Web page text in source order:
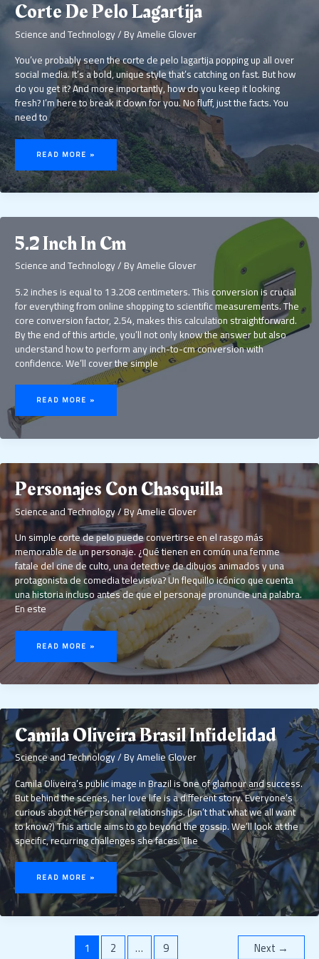
Corte De Pelo Lagartija
Science and Technology/ ByAmelie Glover
You’ve probably seen the corte de pelo lagartija popping up all over
social media. It’s a bold, unique style that’s catching on fast. But how
do you get it? And more importantly, how do you keep it looking
fresh? I’m here to break it down for you. No fluff, just the facts. You
need to
CORTE
DE
PELO
READ MORE »
5.2 Inch In Cm
Science and Technology/ ByAmelie Glover
5.2 inches is equal to 13.208 centimeters. This conversion is crucial
for everything from online shopping to scientific measurements. The
core conversion factor, 2.54, makes this calculation straightforward.
By the end of this article, you’ll not only know the answer but also
understand how to perform any inch-to-cm conversion with
confidence. We’ll cover the simple
5.2
INCH
IN
READ MORE »
Personajes Con Chasquilla
Science and Technology/ ByAmelie Glover
Un simple corte de pelo puede convertirse en el rasgo más
memorable de un personaje. ¿Qué tienen en común una femme
fatale del cine de culto, una detective de dibujos animados y una
protagonista de comedia televisiva? Un flequillo icónico que cuenta
una historia incluso antes de que el personaje pronuncie una palabra.
En este
PERSONAJES
CON
CHASQUILLA
READ MORE »
Camila Oliveira Brasil Infidelidad
Science and Technology/ ByAmelie Glover
Camila Oliveira’s public image in Brazil is one of glamour and success.
But behind the scenes, her love life is a different story. Everyone’s
curious about her personal relationships. (Isn’t that what we all want
to know?) This article aims to go beyond the gossip. We’ll look at the
specific, recurring challenges she faces. The
CAMILA
OLIVEIRA
BRASIL
READ MORE »
1 2 … 9 Next →